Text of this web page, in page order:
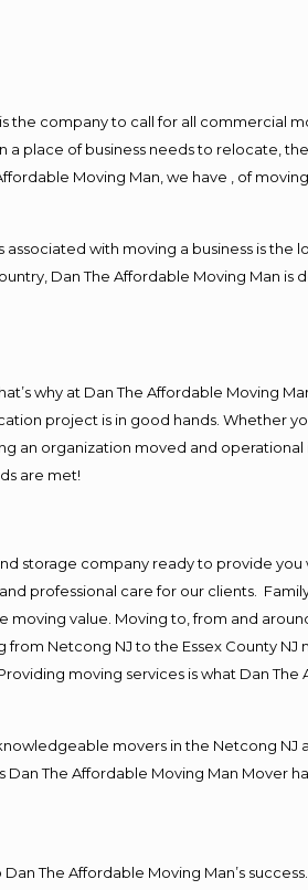
company to call for all commercial
place of business needs to relocate,
Moving Man, we have , of
with moving a business is the
Dan The Affordable Moving Man is
why at Dan The Affordable Moving
project is in good hands. Whether
an organization moved and operational
are met!
storage company ready to provide
professional care for our clients.
value. Moving to, from and
Netcong NJ to the Essex County
moving services is what Dan
movers in the Netcong NJ
The Affordable Moving Man Mover
The Affordable Moving Man’s success.